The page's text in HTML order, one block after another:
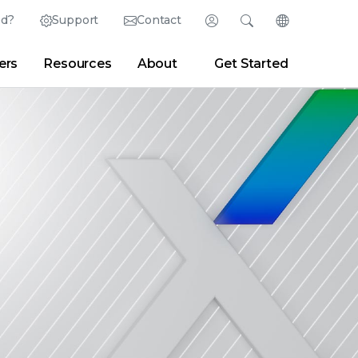
Support Contact Login
Partner Portal Developer Portal
Search
Blogs
Change
English (English)
日本語 (Japanese)
Deutsch (German)
Español (Spanish)
Français (French)
Português (Portuguese)
Resources About Get Started